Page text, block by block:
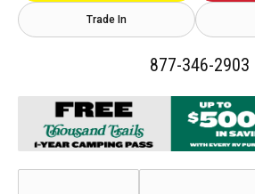
Trade In
877-346-2903